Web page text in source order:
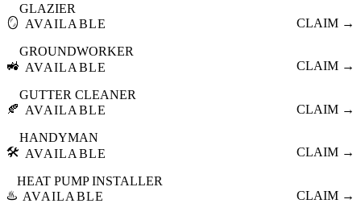
🪞
GLAZIER
AVAILABLE
CLAIM →
🚜
GROUNDWORKER
AVAILABLE
CLAIM →
🍂
GUTTER CLEANER
AVAILABLE
CLAIM →
🛠️
HANDYMAN
AVAILABLE
CLAIM →
♨️
HEAT PUMP INSTALLER
AVAILABLE
CLAIM →